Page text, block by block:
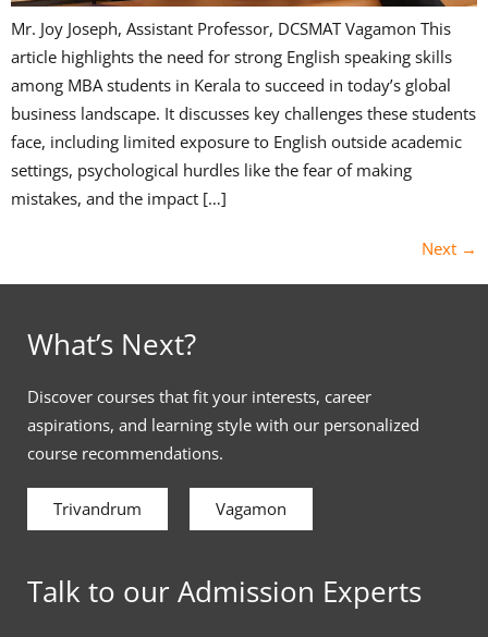
Mr. Joy Joseph, Assistant Professor, DCSMAT Vagamon This
article highlights the need for strong English speaking skills
among MBA students in Kerala to succeed in today’s global
business landscape. It discusses key challenges these students
face, including limited exposure to English outside academic
settings, psychological hurdles like the fear of making
mistakes, and the impact […]
Next →
What’s Next?
Discover courses that fit your interests, career
aspirations, and learning style with our personalized
course recommendations.
Trivandrum Vagamon
Talk to our Admission Experts